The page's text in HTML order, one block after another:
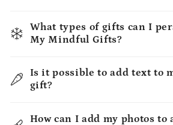
What types of gifts can I
My Mindful Gifts?
Is it possible to add text to
gift?
How can I add my photos to